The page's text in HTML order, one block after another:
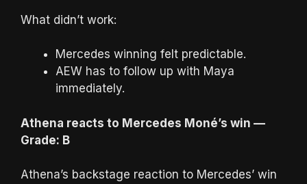
What didn’t work:
Mercedes winning felt predictable.
AEW has to follow up with Maya
immediately.
Athena reacts to Mercedes Moné’s win —
Grade: B
Athena’s backstage reaction to Mercedes’ win